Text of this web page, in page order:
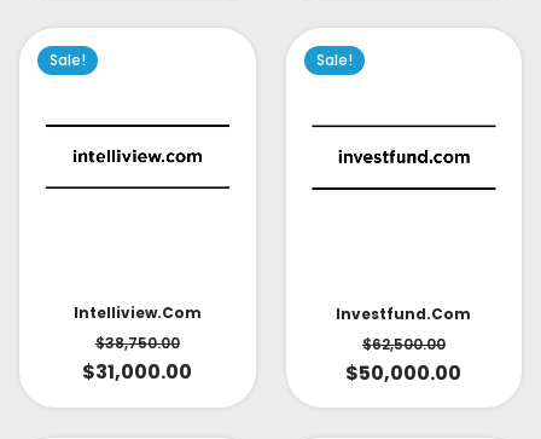
Sale!
Intelliview.com
$38,750.00
$31,000.00
Sale!
Investfund.com
$62,500.00
$50,000.00